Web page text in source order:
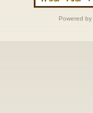
Powered by